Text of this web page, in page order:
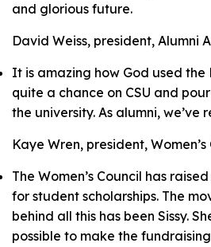
and glorious future.
David Weiss, president, Alumni
It is amazing how God used the
quite a chance on CSU and
the university. As alumni, we’ve
Kaye Wren, president, Women’s
The Women’s Council has
for student scholarships. The
behind all this has been Sissy.
possible to make the